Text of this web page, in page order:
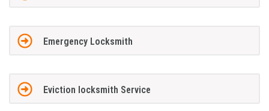
Emergency Locksmith
Eviction locksmith Service